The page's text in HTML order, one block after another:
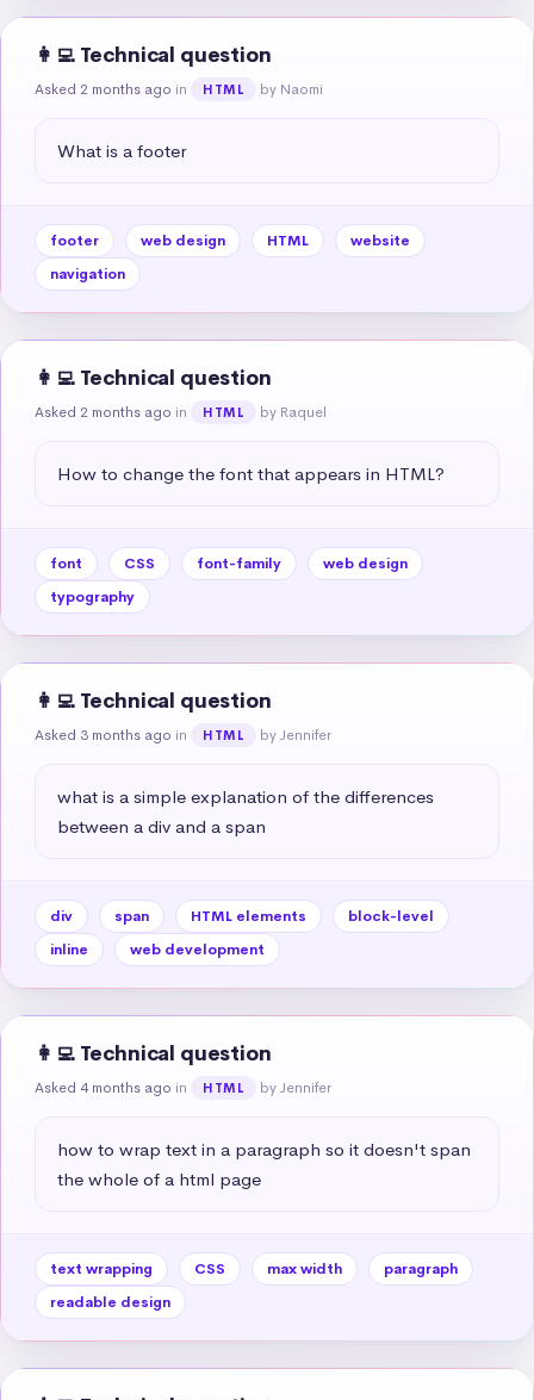
👩‍💻 Technical question
Asked 2 months ago in HTML by Naomi
What is a footer
footer web design HTML
website
navigation
👩‍💻 Technical question
Asked 2 months ago in HTML by Raquel
How to change the font that appears in HTML?
font CSS font-family
web design
typography
👩‍💻 Technical question
Asked 3 months ago in HTML by Jennifer
what is a simple explanation of the differences
between a div and a span
div span HTML elements
block-level
inline
web development
👩‍💻 Technical question
Asked 4 months ago in HTML by Jennifer
how to wrap text in a paragraph so it doesn't span
the whole of a html page
text wrapping CSS max width
paragraph
readable design